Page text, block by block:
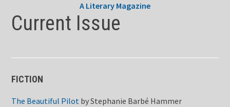
A Literary Magazine
Current Issue
FICTION
The Beautiful Pilot byStephanie Barbé Hammer